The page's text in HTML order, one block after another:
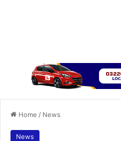
Home / News
News